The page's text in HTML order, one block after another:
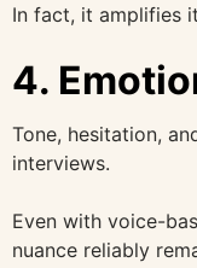
In fact, it amplifies
4.
Tone, hesitation,
interviews.
Even with voice-
nuance reliably